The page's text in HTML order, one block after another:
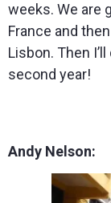
weeks. We are
France and
Lisbon. Then
second year!
Andy Nelson: